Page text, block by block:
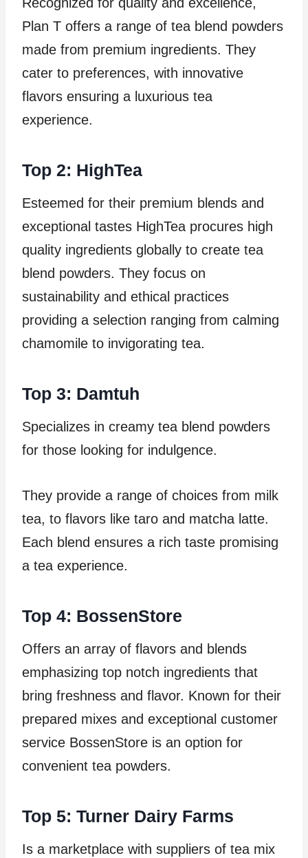
Recognized for quality and excellence,
Plan T offers a range of tea blend powders
made from premium ingredients. They
cater to preferences, with innovative
flavors ensuring a luxurious tea
experience.
Top 2: HighTea
Esteemed for their premium blends and
exceptional tastes HighTea procures high
quality ingredients globally to create tea
blend powders. They focus on
sustainability and ethical practices
providing a selection ranging from calming
chamomile to invigorating tea.
Top 3: Damtuh
Specializes in creamy tea blend powders
for those looking for indulgence.
They provide a range of choices from milk
tea, to flavors like taro and matcha latte.
Each blend ensures a rich taste promising
a tea experience.
Top 4: BossenStore
Offers an array of flavors and blends
emphasizing top notch ingredients that
bring freshness and flavor. Known for their
prepared mixes and exceptional customer
service BossenStore is an option for
convenient tea powders.
Top 5: Turner Dairy Farms
Is a marketplace with suppliers of tea mix